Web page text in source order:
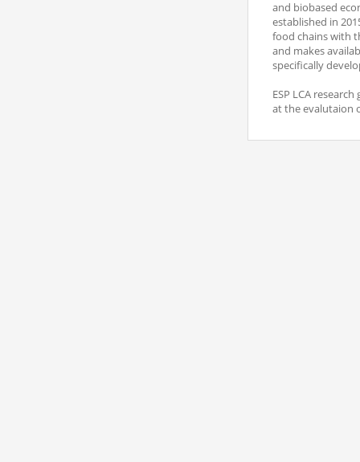
and biobased
established in
food chains with
and makes
specifically
ESP LCA
at the evalutaion